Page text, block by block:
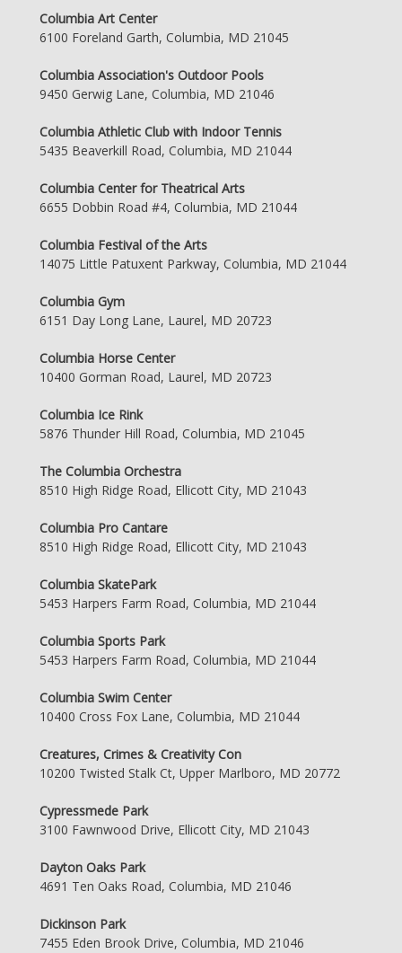
Columbia Art Center
6100 Foreland Garth, Columbia, MD 21045
Columbia Association's Outdoor Pools
9450 Gerwig Lane, Columbia, MD 21046
Columbia Athletic Club with Indoor Tennis
5435 Beaverkill Road, Columbia, MD 21044
Columbia Center for Theatrical Arts
6655 Dobbin Road #4, Columbia, MD 21044
Columbia Festival of the Arts
14075 Little Patuxent Parkway, Columbia, MD 21044
Columbia Gym
6151 Day Long Lane, Laurel, MD 20723
Columbia Horse Center
10400 Gorman Road, Laurel, MD 20723
Columbia Ice Rink
5876 Thunder Hill Road, Columbia, MD 21045
The Columbia Orchestra
8510 High Ridge Road, Ellicott City, MD 21043
Columbia Pro Cantare
8510 High Ridge Road, Ellicott City, MD 21043
Columbia SkatePark
5453 Harpers Farm Road, Columbia, MD 21044
Columbia Sports Park
5453 Harpers Farm Road, Columbia, MD 21044
Columbia Swim Center
10400 Cross Fox Lane, Columbia, MD 21044
Creatures, Crimes & Creativity Con
10200 Twisted Stalk Ct, Upper Marlboro, MD 20772
Cypressmede Park
3100 Fawnwood Drive, Ellicott City, MD 21043
Dayton Oaks Park
4691 Ten Oaks Road, Columbia, MD 21046
Dickinson Park
7455 Eden Brook Drive, Columbia, MD 21046